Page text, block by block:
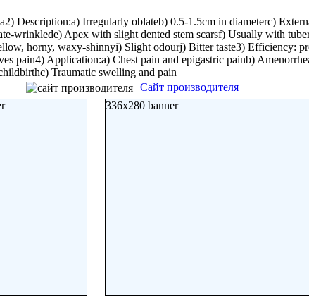
Description:a) Irregularly oblateb) 0.5-1.5cm in diameterc)
wrinklede) Apex with slight dented stem scarsf) Usually with
horny, waxy-shinnyi) Slight odourj) Bitter taste3) Efficiency:
pain4) Application:a) Chest pain and epigastric painb)
Traumatic swelling and pain
Сайт производителя
336x280 banner